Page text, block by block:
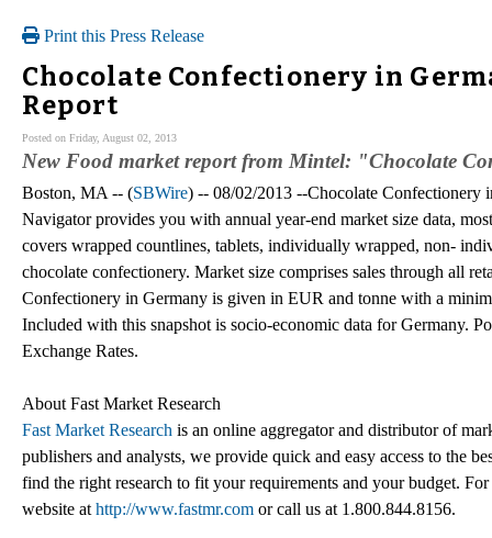
Print this Press Release
Chocolate Confectionery in
Report
Posted on Friday, August 02, 2013
New Food market report from Mintel: "Chocolate
Boston, MA -- (SBWire) -- 08/02/2013 --Chocolate
Navigator provides you with annual year-end market size data,
covers wrapped countlines, tablets, individually wrapped, non-
chocolate confectionery. Market size comprises sales through all
Confectionery in Germany is given in EUR and tonne with a
Included with this snapshot is socio-economic data for Germany.
Exchange Rates.
About Fast Market Research
Fast Market Research is an online aggregator and distributor of
publishers and analysts, we provide quick and easy access to the
find the right research to fit your requirements and your budget.
website at http://www.fastmr.com or call us at 1.800.844.8156.